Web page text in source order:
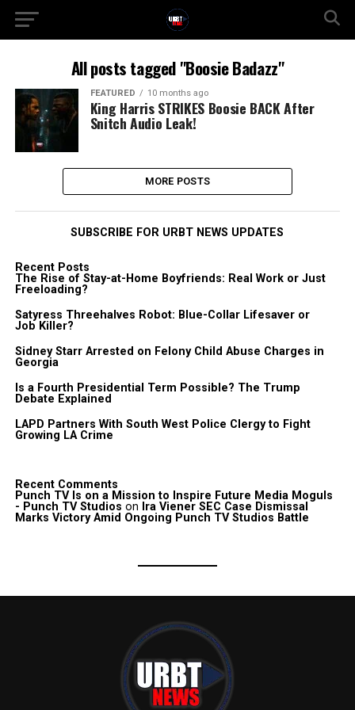
All posts tagged "Boosie Badazz"
FEATURED 10 months ago
King Harris STRIKES Boosie BACK After
Snitch Audio Leak!
MORE POSTS
SUBSCRIBE FOR URBT NEWS UPDATES
Recent Posts
The Rise of Stay-at-Home Boyfriends: Real Work or Just
Freeloading?
Satyress Threehalves Robot: Blue-Collar Lifesaver or
Job Killer?
Sidney Starr Arrested on Felony Child Abuse Charges in
Georgia
Is a Fourth Presidential Term Possible? The Trump
Debate Explained
LAPD Partners With South West Police Clergy to Fight
Growing LA Crime
Recent Comments
Punch TV Is on a Mission to Inspire Future Media Moguls
- Punch TV Studios on Ira Viener SEC Case Dismissal
Marks Victory Amid Ongoing Punch TV Studios Battle